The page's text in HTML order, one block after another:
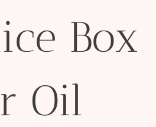
Box
Oil